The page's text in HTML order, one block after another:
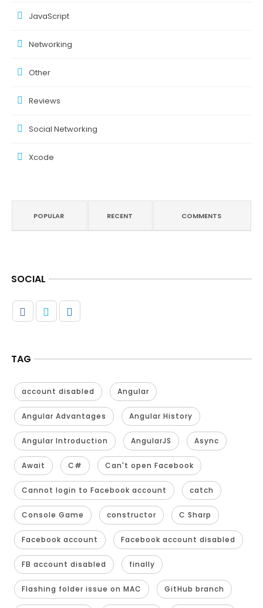
JavaScript
Networking
Other
Reviews
Social Networking
Xcode
POPULAR RECENT COMMENTS
SOCIAL
TAG
account disabled Angular
Angular Advantages Angular History
Angular Introduction AngularJS Async
Await C# Can't open Facebook
Cannot login to Facebook account catch
Console Game constructor C Sharp
Facebook account Facebook account disabled
FB account disabled finally
Flashing folder issue on MAC GitHub branch